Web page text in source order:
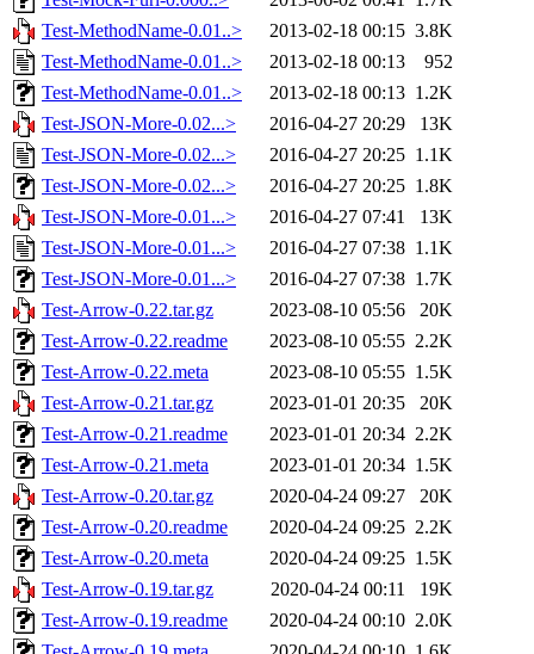
Test-MethodName-0.01..>
2013-02-18 00:15 3.8K
Test-MethodName-0.01..>
2013-02-18 00:13
952
Test-MethodName-0.01..>
2013-02-18 00:13 1.2K
Test-JSON-More-0.02...>
2016-04-27 20:29
13K
Test-JSON-More-0.02...>
2016-04-27 20:25 1.1K
Test-JSON-More-0.02...>
2016-04-27 20:25 1.8K
Test-JSON-More-0.01...>
2016-04-27 07:41
13K
Test-JSON-More-0.01...>
2016-04-27 07:38 1.1K
Test-JSON-More-0.01...>
2016-04-27 07:38 1.7K
Test-Arrow-0.22.tar.gz
2023-08-10 05:56
20K
Test-Arrow-0.22.readme
2023-08-10 05:55 2.2K
Test-Arrow-0.22.meta
2023-08-10 05:55 1.5K
Test-Arrow-0.21.tar.gz
2023-01-01 20:35
20K
Test-Arrow-0.21.readme
2023-01-01 20:34 2.2K
Test-Arrow-0.21.meta
2023-01-01 20:34 1.5K
Test-Arrow-0.20.tar.gz
2020-04-24 09:27
20K
Test-Arrow-0.20.readme
2020-04-24 09:25 2.2K
Test-Arrow-0.20.meta
2020-04-24 09:25 1.5K
Test-Arrow-0.19.tar.gz
2020-04-24 00:11
19K
Test-Arrow-0.19.readme
2020-04-24 00:10 2.0K